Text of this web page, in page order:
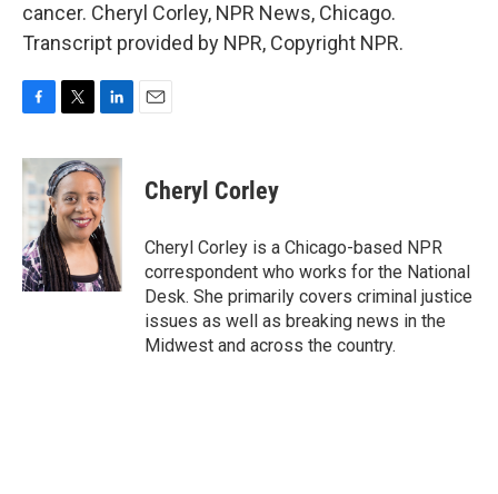
cancer. Cheryl Corley, NPR News, Chicago.
Transcript provided by NPR, Copyright NPR.
c
e
b
o
o
k
i
t
t
e
r
n
k
e
d
I
n
Cheryl Corley
Cheryl Corley is a Chicago-based NPR
correspondent who works for the National
Desk. She primarily covers criminal justice
issues as well as breaking news in the
Midwest and across the country.